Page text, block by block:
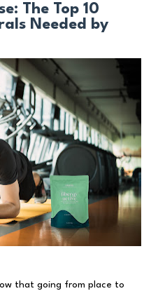
The Top 10
Needed by
that going from place to